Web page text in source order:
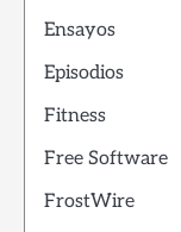
Ensayos
Episodios
Fitness
Free Software
FrostWire